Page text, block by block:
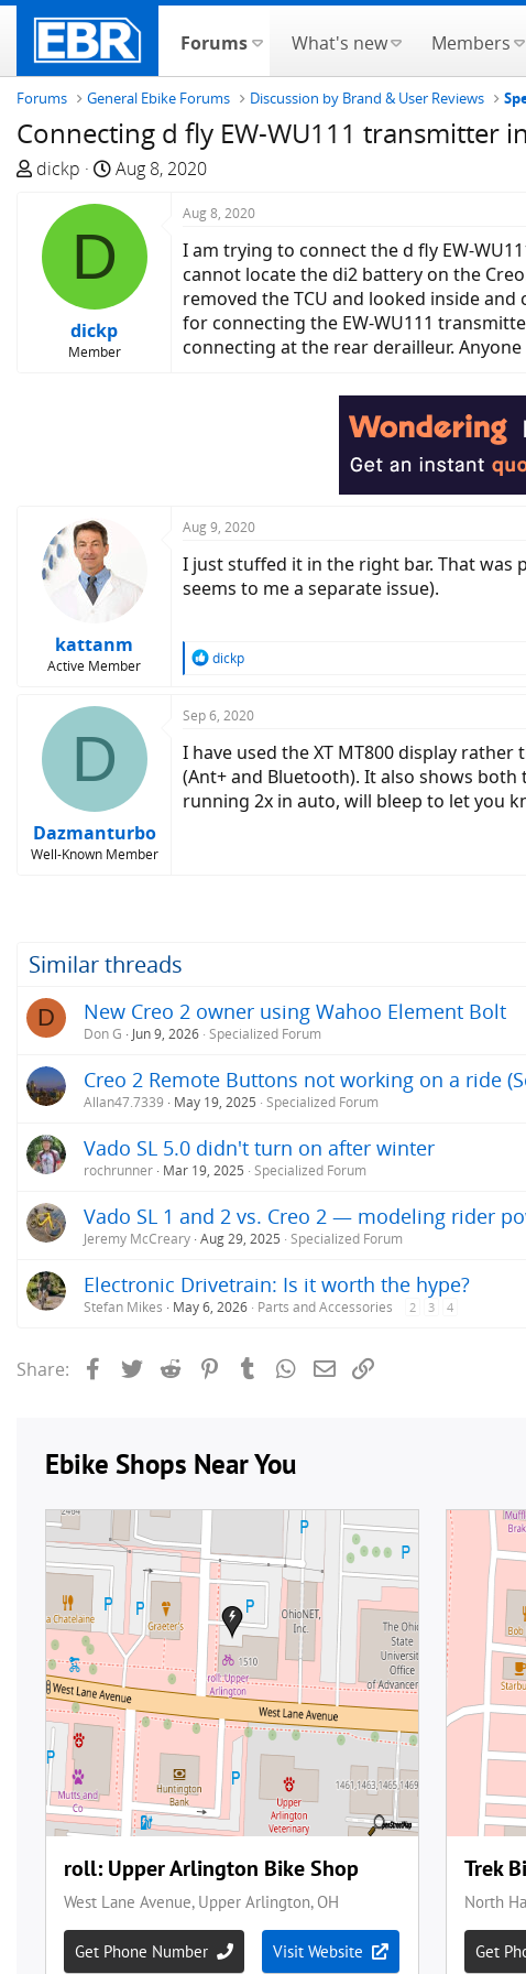
Forums What's new Members
Forums General Ebike Forums Discussion by Brand & User Reviews
Connecting d fly EW-WU111 transmitter
T
e
a
dickp
S
a
a
t
e
Aug 8, 2020
D
dickp
Member
Aug 8, 2020
I am trying to connect the d fly EW-
cannot locate the di2 battery on the
removed the TCU and looked inside
for connecting the EW-WU111
connecting at the rear derailleur.
kattanm
Active Member
Aug 9, 2020
I just stuffed it in the right bar. That
seems to me a separate issue).
R
c
i
o
n
s
dickp
D
Dazmanturbo
Well-Known Member
Sep 6, 2020
I have used the XT MT800 display
(Ant+ and Bluetooth). It also shows
running 2x in auto, will bleep to let you
Similar threads
D New Creo 2 owner using Wahoo Element Bolt
Don G Jun 9, 2026 Specialized Forum
Creo 2 Remote Buttons not working on a ride
Allan47.7339 May 19, 2025 Specialized Forum
Vado SL 5.0 didn't turn on after winter
rochrunner Mar 19, 2025 Specialized Forum
Vado SL 1 and 2 vs. Creo 2 — modeling rider
Jeremy McCreary Aug 29, 2025 Specialized Forum
Electronic Drivetrain: Is it worth the hype?
Stefan Mikes May 6, 2026 Parts and Accessories 2 3 4
Share: FacebookTwitterReddit PinterestTumblrWhatsApp
Email